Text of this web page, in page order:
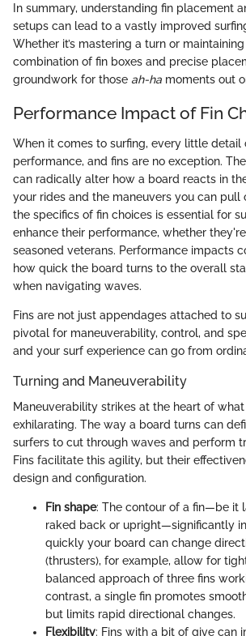
In summary, understanding fin placement
setups can lead to a vastly improved
Whether it’s mastering a turn or
combination of fin boxes and precise
groundwork for those ah-ha moments out
Performance Impact of Fin
When it comes to surfing, every little detail
performance, and fins are no exception.
can radically alter how a board reacts in
your rides and the maneuvers you can pull
the specifics of fin choices is essential for
enhance their performance, whether
seasoned veterans. Performance impacts
how quick the board turns to the overall
when navigating waves.
Fins are not just appendages attached to
pivotal for maneuverability, control, and
and your surf experience can go from
Turning and Maneuverability
Maneuverability strikes at the heart of
exhilarating. The way a board turns can
surfers to cut through waves and perform
Fins facilitate this agility, but their
design and configuration.
Fin shape: The contour of a fin—be it
raked back or upright—significantly
quickly your board can change
(thrusters), for example, allow for
balanced approach of three fins
contrast, a single fin promotes
but limits rapid directional changes.
Flexibility: Fins with a bit of give can